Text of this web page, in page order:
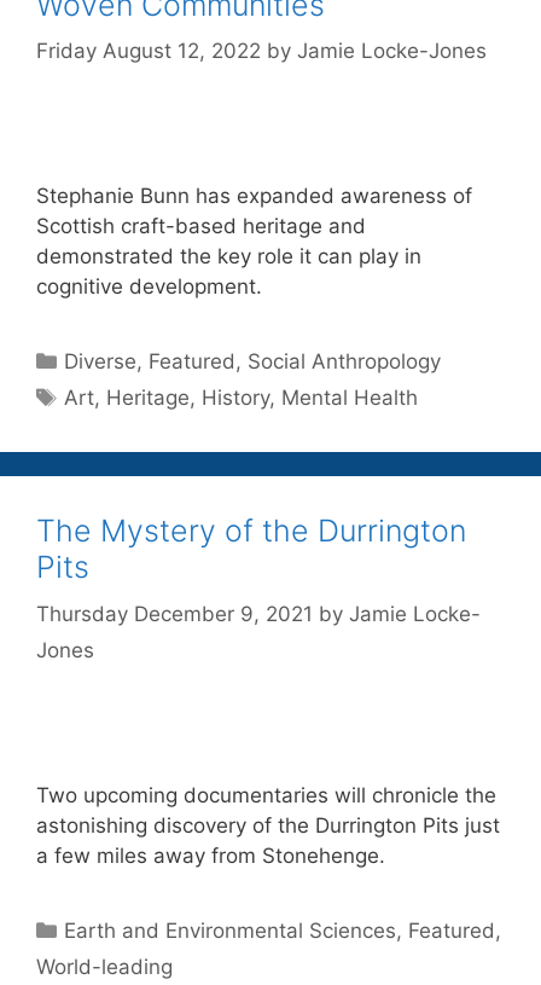
Friday August 12, 2022 by Jamie Locke-Jones
Stephanie Bunn has expanded awareness of
Scottish craft-based heritage and
demonstrated the key role it can play in
cognitive development.
Categories
Diverse, Featured, Social Anthropology
Tags
Art, Heritage, History, Mental Health
The Mystery of the Durrington
Pits
Thursday December 9, 2021 by Jamie Locke-
Jones
Two upcoming documentaries will chronicle the
astonishing discovery of the Durrington Pits just
a few miles away from Stonehenge.
Categories
Earth and Environmental Sciences, Featured ,
World-leading